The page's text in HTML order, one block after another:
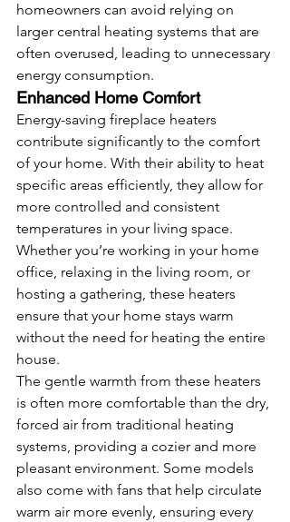
homeowners can avoid relying on
larger central heating systems that are
often overused, leading to unnecessary
energy consumption.
Enhanced Home Comfort
Energy-saving fireplace heaters
contribute significantly to the comfort
of your home. With their ability to heat
specific areas efficiently, they allow for
more controlled and consistent
temperatures in your living space.
Whether you’re working in your home
office, relaxing in the living room, or
hosting a gathering, these heaters
ensure that your home stays warm
without the need for heating the entire
house.
The gentle warmth from these heaters
is often more comfortable than the dry,
forced air from traditional heating
systems, providing a cozier and more
pleasant environment. Some models
also come with fans that help circulate
warm air more evenly, ensuring every